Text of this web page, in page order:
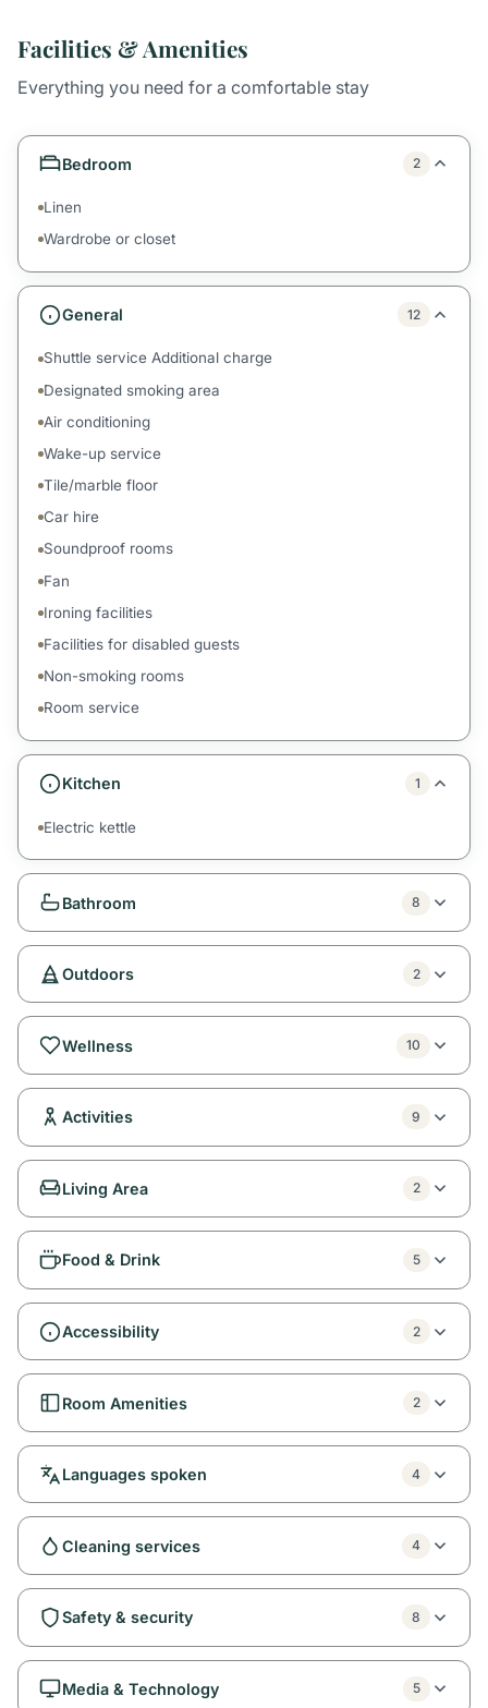
Facilities & Amenities
Everything you need for a comfortable stay
Bedroom 2
Linen
Wardrobe or closet
General 12
Shuttle service Additional charge
Designated smoking area
Air conditioning
Wake-up service
Tile/marble floor
Car hire
Soundproof rooms
Fan
Ironing facilities
Facilities for disabled guests
Non-smoking rooms
Room service
Kitchen 1
Electric kettle
Bathroom 8
Outdoors 2
Wellness 10
Activities 9
Living Area 2
Food & Drink 5
Accessibility 2
Room Amenities 2
Languages spoken 4
Cleaning services 4
Safety & security 8
Media & Technology 5